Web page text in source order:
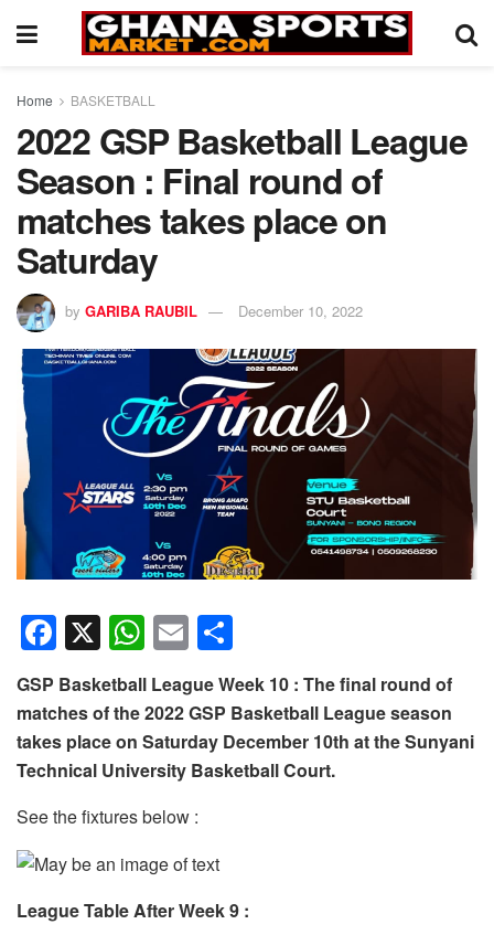
Home BASKETBALL
2022 GSP Basketball League
Season : Final round of
matches takes place on
Saturday
by GARIBA RAUBIL December 10, 2022
F
a
c
e
b
o
o
k
X W
h
at
s
A
p
E
m
ail
h
ar
e
GSP Basketball League Week 10 : The final round of
matches of the 2022 GSP Basketball League season
takes place on Saturday December 10th at the Sunyani
Technical University Basketball Court.
See the fixtures below :
League Table After Week 9 :